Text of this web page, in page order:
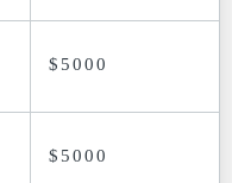
$5000
$5000